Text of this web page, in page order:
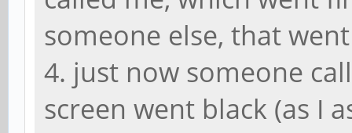
someone else, that
4. just now someone
screen went black (as I